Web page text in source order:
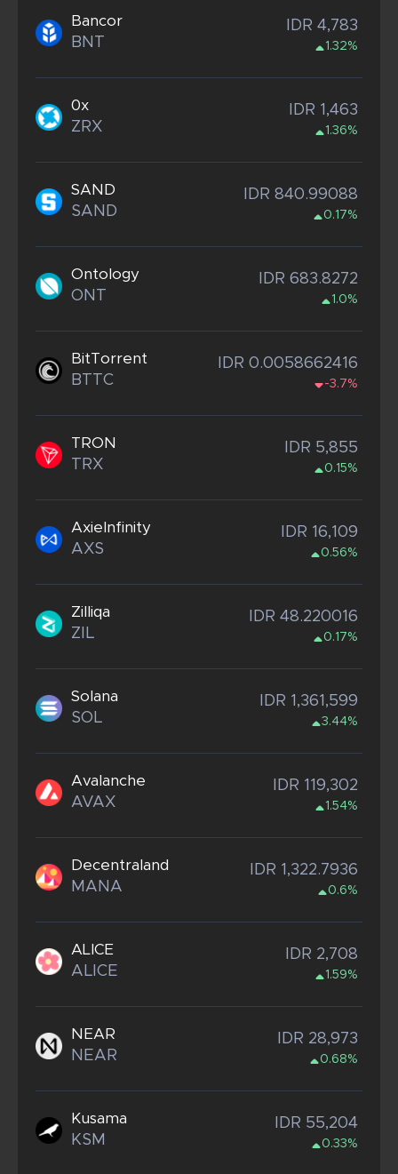
Bancor
BNT
IDR 4,783
1.32%
0x
ZRX
IDR 1,463
1.36%
SAND
SAND
IDR 840.99088
0.17%
Ontology
ONT
IDR 683.8272
1.0%
BitTorrent
BTTC
IDR 0.0058662416
-3.7%
TRON
TRX
IDR 5,855
0.15%
AxieInfinity
AXS
IDR 16,109
0.56%
Zilliqa
ZIL
IDR 48.220016
0.17%
Solana
SOL
IDR 1,361,599
3.44%
Avalanche
AVAX
IDR 119,302
1.54%
Decentraland
MANA
IDR 1,322.7936
0.6%
ALICE
ALICE
IDR 2,708
1.59%
NEAR
NEAR
IDR 28,973
0.68%
Kusama
KSM
IDR 55,204
0.33%